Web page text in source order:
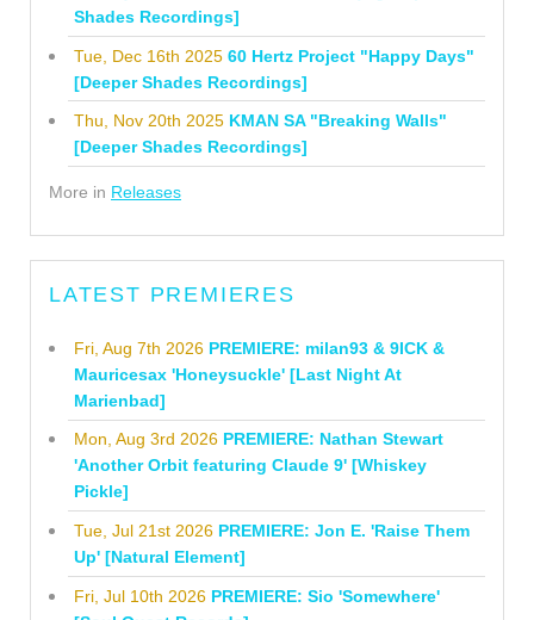
Shades Recordings]
Tue, Dec 16th 2025 60 Hertz Project "Happy Days"
[Deeper Shades Recordings]
Thu, Nov 20th 2025 KMAN SA "Breaking Walls"
[Deeper Shades Recordings]
More in Releases
LATEST PREMIERES
Fri, Aug 7th 2026 PREMIERE: milan93 & 9ICK &
Mauricesax 'Honeysuckle' [Last Night At
Marienbad]
Mon, Aug 3rd 2026 PREMIERE: Nathan Stewart
'Another Orbit featuring Claude 9' [Whiskey
Pickle]
Tue, Jul 21st 2026 PREMIERE: Jon E. 'Raise Them
Up' [Natural Element]
Fri, Jul 10th 2026 PREMIERE: Sio 'Somewhere'